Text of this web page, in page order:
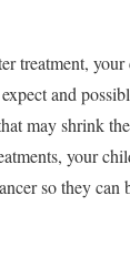
treatment,
and
may shrink
your
so they can